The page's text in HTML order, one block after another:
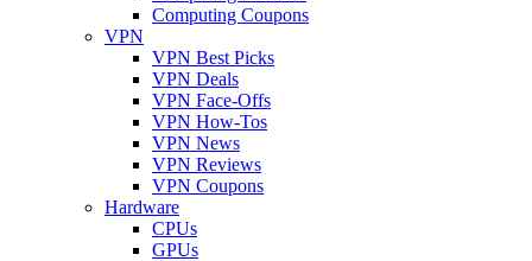
Computing Coupons
VPN
VPN Best Picks
VPN Deals
VPN Face-Offs
VPN How-Tos
VPN News
VPN Reviews
VPN Coupons
Hardware
CPUs
GPUs